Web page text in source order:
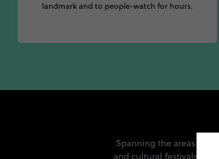
landmark and to people-watch for hours.
Spanning the areas of
and cultural festivals